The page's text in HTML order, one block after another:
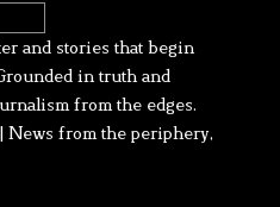
and stories that begin
in truth and
from the edges.
from the periphery,